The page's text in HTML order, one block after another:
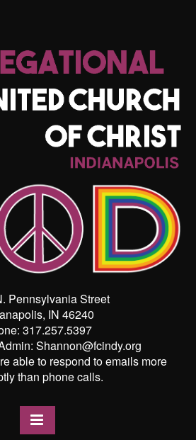
Pennsylvania Street
IN 46240
317.257.5397
Shannon@fcindy.org
able to respond to emails more
than phone calls.